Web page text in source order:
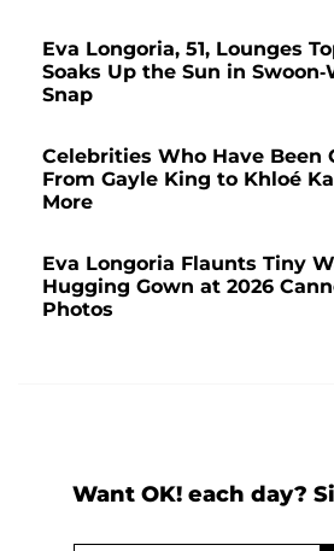
Eva Longoria, 51, Lounges
Soaks Up the Sun in
Snap
Celebrities Who Have Been
From Gayle King to Khloé
More
Eva Longoria Flaunts Tiny
Hugging Gown at 2026
Photos
Want OK! each day?